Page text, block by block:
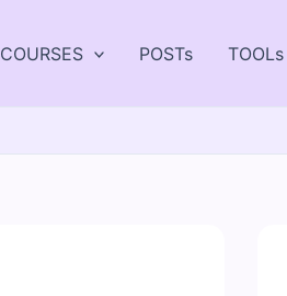
COURSES POSTs TOOLs